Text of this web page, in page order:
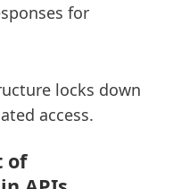
for
locks down
access.
of